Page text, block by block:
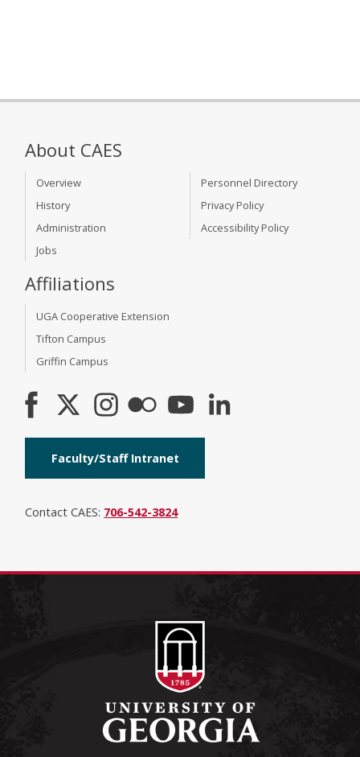
About CAES
Overview
History
Administration
Jobs
Personnel Directory
Privacy Policy
Accessibility Policy
Affiliations
UGA Cooperative Extension
Tifton Campus
Griffin Campus
Faculty/Staff Intranet
Contact CAES: 706-542-3824